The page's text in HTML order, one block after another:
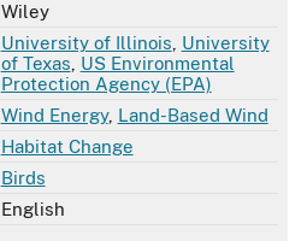
Wiley
University of Illinois University
of Texas US Environmental
Protection Agency (EPA)
Wind Energy, Land-Based Wind
Habitat Change
Birds
English